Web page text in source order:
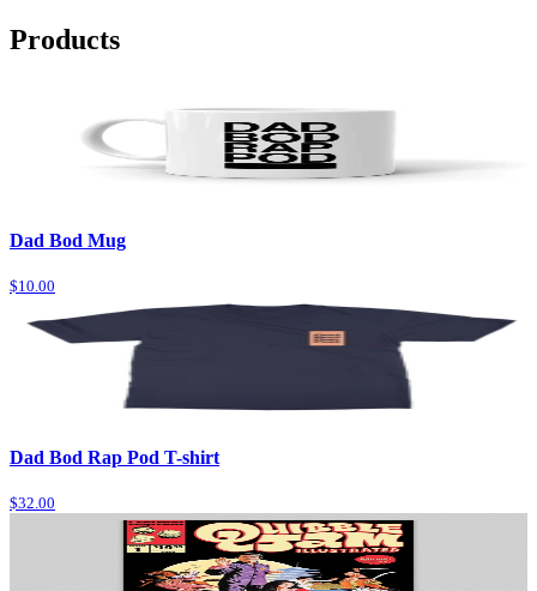
Products
Dad Bod Mug
$10.00
Dad Bod Rap Pod T-shirt
$32.00